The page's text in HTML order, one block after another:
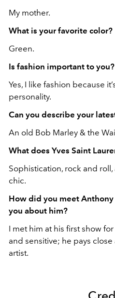
My mother.
What is your favorite color?
Green.
Is fashion important to you?
Yes, I like fashion because
personality.
Can you describe your
An old Bob Marley & the
What does Yves Saint
Sophistication, rock and
chic.
How did you meet Anthony
you about him?
I met him at his first show
and sensitive; he pays
artist.